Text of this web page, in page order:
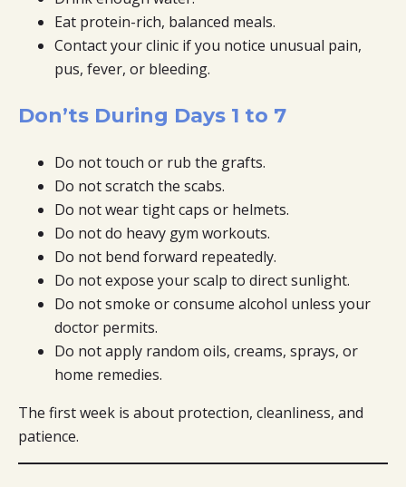
Eat protein-rich, balanced meals.
Contact your clinic if you notice unusual pain,
pus, fever, or bleeding.
Don’ts During Days 1 to 7
Do not touch or rub the grafts.
Do not scratch the scabs.
Do not wear tight caps or helmets.
Do not do heavy gym workouts.
Do not bend forward repeatedly.
Do not expose your scalp to direct sunlight.
Do not smoke or consume alcohol unless your
doctor permits.
Do not apply random oils, creams, sprays, or
home remedies.
The first week is about protection, cleanliness, and
patience.